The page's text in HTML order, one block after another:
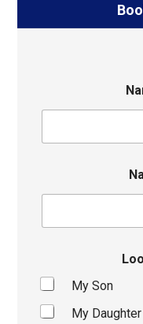
My Son
My Daughter